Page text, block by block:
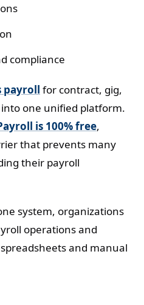
compliance
payroll for contract, gig,
one unified platform.
is 100% free,
that prevents many
their payroll
system, organizations
operations and
and manual